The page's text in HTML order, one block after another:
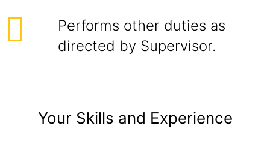
Performs other duties as
directed by Supervisor.
Your Skills and Experience